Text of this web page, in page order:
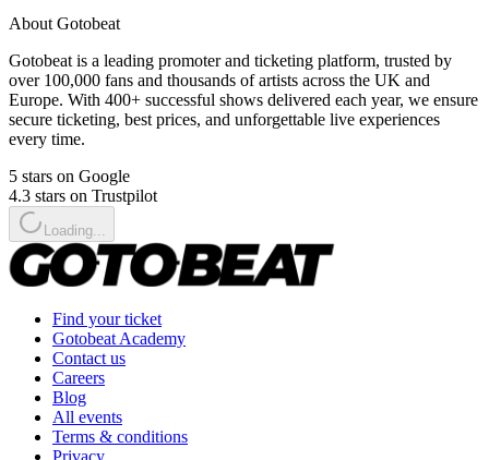
About Gotobeat
Gotobeat is a leading promoter and ticketing platform, trusted by
over 100,000 fans and thousands of artists across the UK and
Europe. With 400+ successful shows delivered each year, we ensure
secure ticketing, best prices, and unforgettable live experiences
every time.
5 stars on Google
4.3 stars on Trustpilot
Loading...
Find your ticket
Gotobeat Academy
Contact us
Careers
Blog
All events
Terms & conditions
Privacy